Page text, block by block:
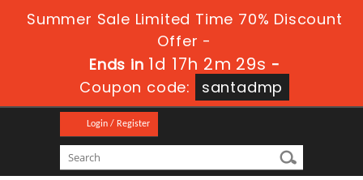
Summer Sale Limited Time 70% Discount
Offer -
Ends in 1d 17h 2m 29s -
Coupon code:
santadmp
Login / Register